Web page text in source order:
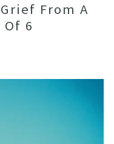
From A
6